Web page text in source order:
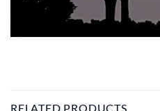
RELATED PRODUCTS